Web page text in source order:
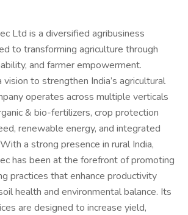
Ltd is a diversified agribusiness
to transforming agriculture through
and farmer empowerment.
to strengthen India’s agricultural
operates across multiple verticals
& bio-fertilizers, crop protection
renewable energy, and integrated
a strong presence in rural India,
has been at the forefront of promoting
practices that enhance productivity
health and environmental balance. Its
are designed to increase yield,